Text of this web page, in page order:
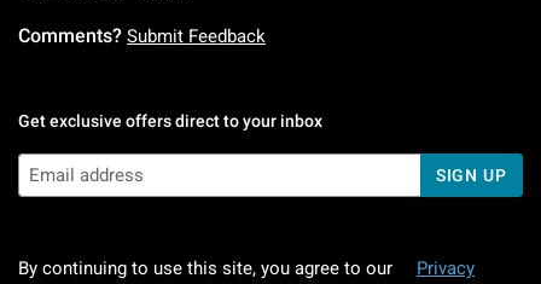
Comments? Submit Feedback
Get exclusive offers direct to your inbox
SIGN UP
By continuing to use this site, you agree to our Privacy